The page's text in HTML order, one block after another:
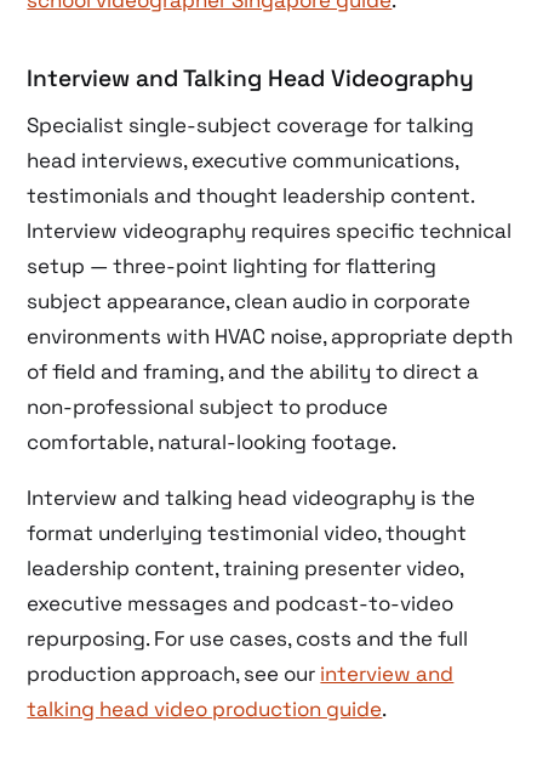
Interview and Talking Head Videography
Specialist single-subject coverage for talking
head interviews, executive communications,
testimonials and thought leadership content.
Interview videography requires specific technical
setup — three-point lighting for flattering
subject appearance, clean audio in corporate
environments with HVAC noise, appropriate depth
of field and framing, and the ability to direct a
non-professional subject to produce
comfortable, natural-looking footage.
Interview and talking head videography is the
format underlying testimonial video, thought
leadership content, training presenter video,
executive messages and podcast-to-video
repurposing. For use cases, costs and the full
production approach, see our interview and
talking head video production guide.